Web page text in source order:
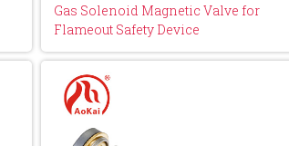
Gas Solenoid Magnetic Valve for
Flameout Safety Device